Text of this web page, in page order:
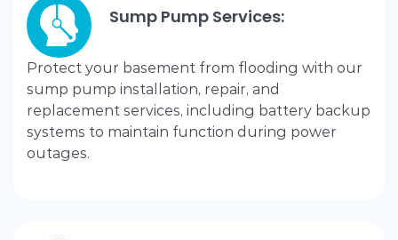
Sump Pump Services:
Protect your basement from flooding with our
sump pump installation, repair, and
replacement services, including battery backup
systems to maintain function during power
outages.